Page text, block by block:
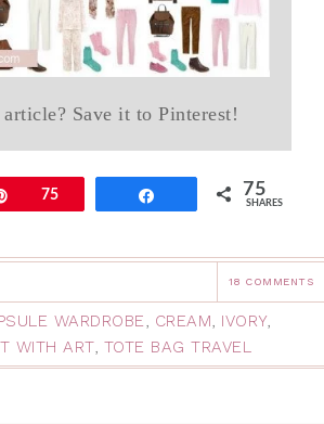
Save it to Pinterest!
Pin75 75
SHARES
18 COMMENTS
WARDROBE CREAM IVORY,
WITH ART, TOTE BAG TRAVEL